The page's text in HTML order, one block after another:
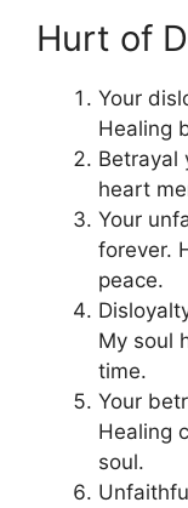
Hurt of
Your
Healing
Betrayal
heart
Your
forever.
peace.
My soul
time.
Your
Healing
soul.